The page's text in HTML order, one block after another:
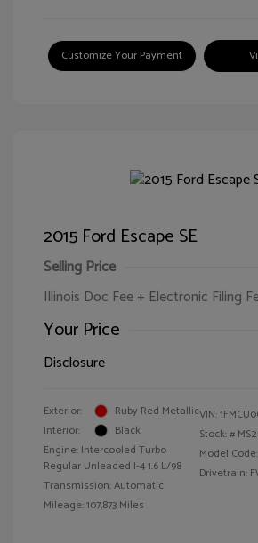
Customize Your Payment
2015 Ford Escape SE
Selling Price
Illinois Doc Fee + Electronic Filing
Your Price
Disclosure
Exterior:
Ruby Red Metallic
Interior:
Black
Engine: Intercooled Turbo
Regular Unleaded I-4 1.6 L/98
Transmission: Automatic
Mileage: 107,873 Miles
VIN:
Stock: #
Model
Drivetrain: